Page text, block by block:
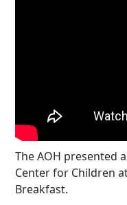
The AOH presented
Center for Children
Breakfast.